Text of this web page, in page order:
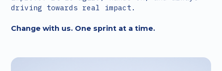
driving towards real impact.
Change with us. One sprint at a time.